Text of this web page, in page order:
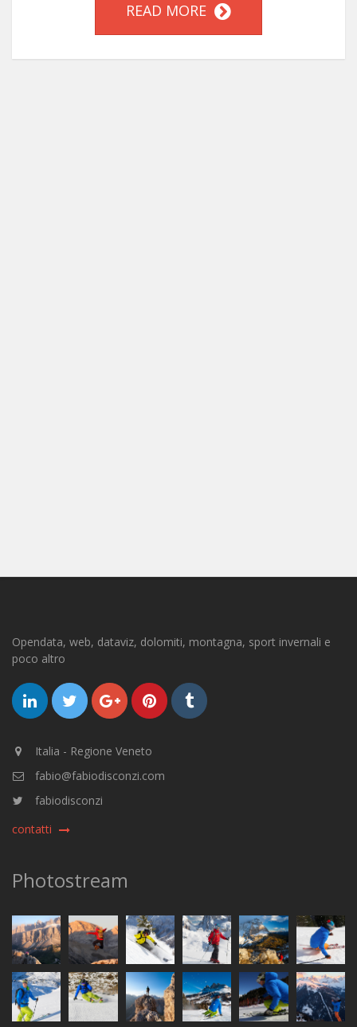
READ MORE
Opendata, web, dataviz, dolomiti, montagna, sport invernali e
poco altro
Italia - Regione Veneto
fabio@fabiodisconzi.com
fabiodisconzi
contatti
Photostream